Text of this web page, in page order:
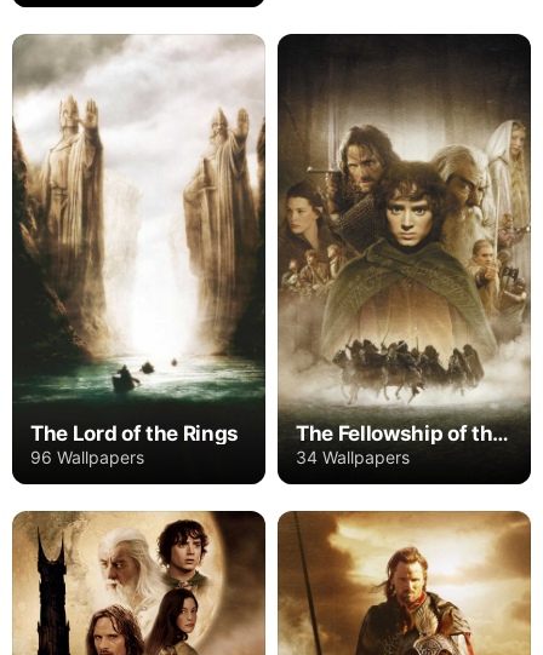
The Lord of the Rings
96 Wallpapers
The Fellowship of the Ring
34 Wallpapers